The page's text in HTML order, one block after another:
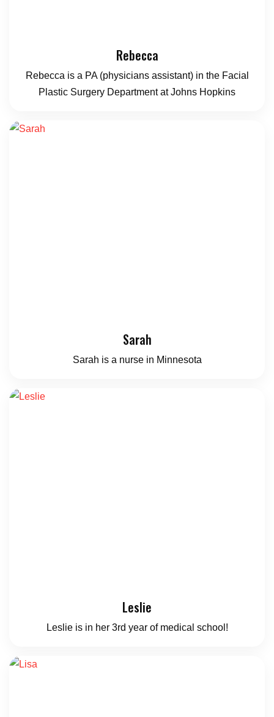
Rebecca
Rebecca is a PA (physicians assistant) in the Facial
Plastic Surgery Department at Johns Hopkins
Sarah
Sarah is a nurse in Minnesota
Leslie
Leslie is in her 3rd year of medical school!